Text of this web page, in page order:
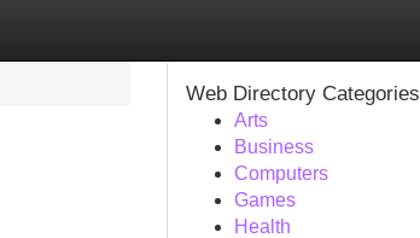
Web Directory Categories
Arts
Business
Computers
Games
Health